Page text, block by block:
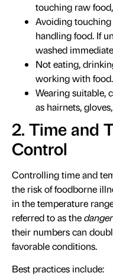
touching raw
Avoiding
handling food. If
washed
Not eating,
working with food.
Wearing suitable,
as hairnets,
2. Time and
Control
Controlling time and
the risk of foodborne
in the temperature
referred to as the
their numbers can
favorable conditions.
Best practices include: